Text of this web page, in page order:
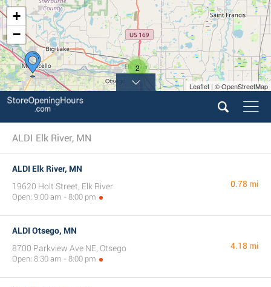
2
+
−
Leaflet | © OpenStreetMap
ALDI Elk River, MN
ALDI Elk River, MN
19620 Holt Street, Elk River
Open: 9:00 am - 8:00 pm
0.78 mi
ALDI Otsego, MN
8700 Parkview Ave NE, Otsego
Open: 8:30 am - 8:00 pm
4.18 mi